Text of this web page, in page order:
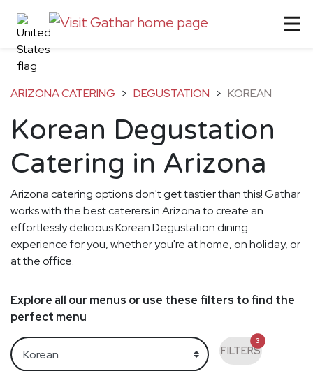
ARIZONA CATERING > DEGUSTATION > KOREAN
Korean Degustation
Catering in Arizona
Arizona catering options don't get tastier than this! Gathar
works with the best caterers in Arizona to create an
effortlessly delicious Korean Degustation dining
experience for you, whether you're at home, on holiday, or
at the office.
Explore all our menus or use these filters to find the
perfect menu
FILTERS
3